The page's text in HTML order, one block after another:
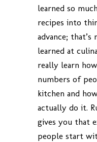
learned so
recipes into
advance;
learned at
really learn
numbers of
kitchen and
actually do it.
gives you that
people start